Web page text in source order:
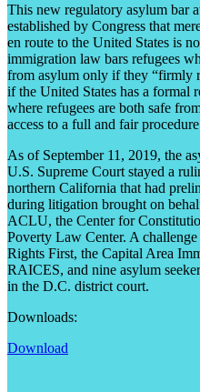
This new regulatory asylum bar
established by Congress that
en route to the United States is
immigration law bars refugees
from asylum only if they “firmly
if the United States has a formal
where refugees are both safe
access to a full and fair
As of September 11, 2019, the
U.S. Supreme Court stayed a
northern California that had
during litigation brought on
ACLU, the Center for
Poverty Law Center. A
Rights First, the Capital Area
RAICES, and nine asylum
in the D.C. district court.
Downloads:
Download